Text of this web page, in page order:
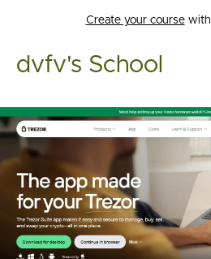
Create your coursewith
dvfv's School